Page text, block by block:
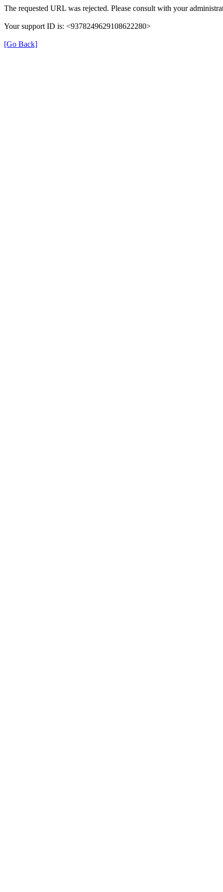
The requested URL was rejected. Please consult with your
Your support ID is: <9378249629108622280>
[Go Back]